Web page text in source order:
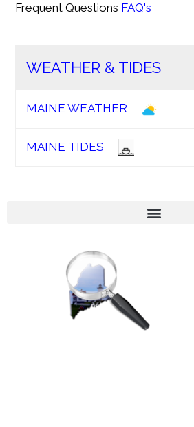
Frequent Questions FAQ's
WEATHER & TIDES
MAINE WEATHER
MAINE TIDES